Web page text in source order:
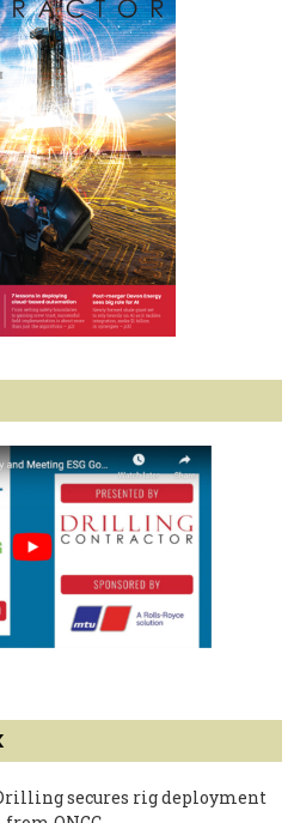
secures rig deployment